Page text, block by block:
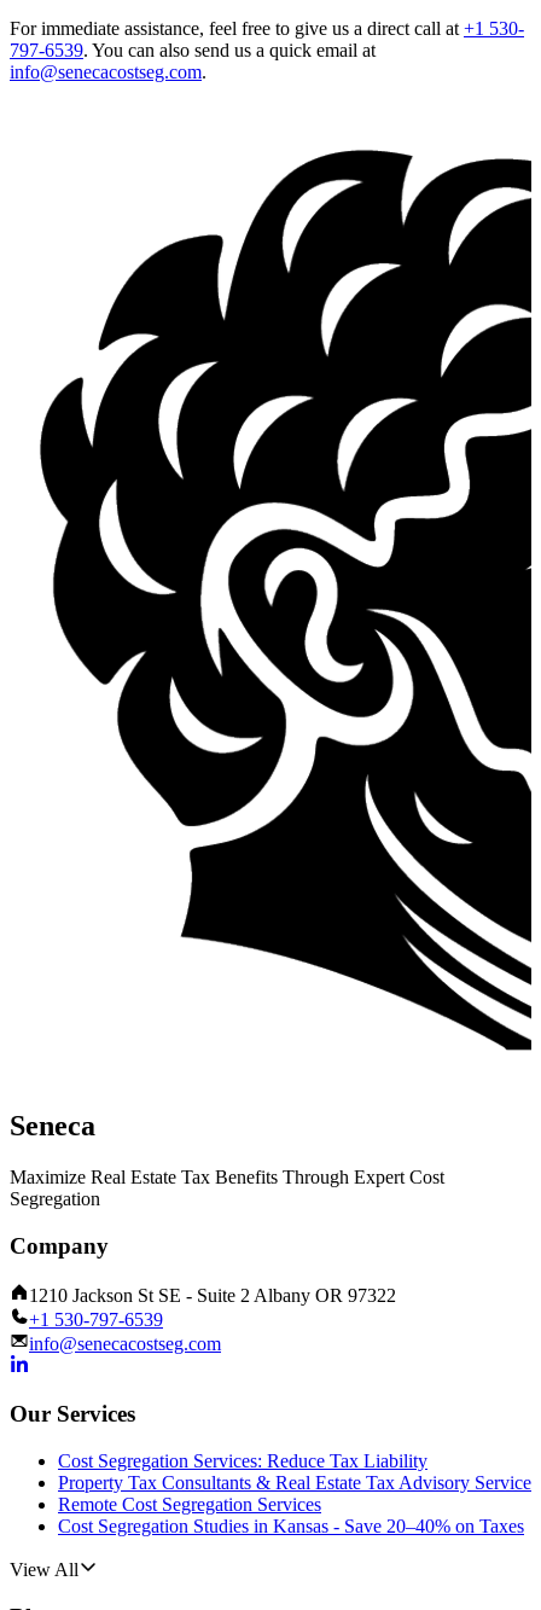
For immediate assistance, feel free to give us a direct call at +1 530-
797-6539. You can also send us a quick email at
info@senecacostseg.com.
Seneca
Maximize Real Estate Tax Benefits Through Expert Cost
Segregation
Company
1210 Jackson St SE - Suite 2 Albany OR 97322
+1 530-797-6539
info@senecacostseg.com
Our Services
Cost Segregation Services: Reduce Tax Liability
Property Tax Consultants & Real Estate Tax Advisory Service
Remote Cost Segregation Services
Cost Segregation Studies in Kansas - Save 20–40% on Taxes
View All